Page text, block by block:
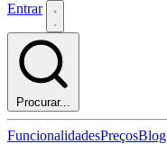
Entrar
Procurar...
FuncionalidadesPreçosBlog